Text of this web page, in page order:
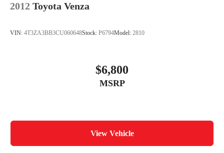
2012 Toyota Venza
VIN: 4T3ZA3BB3CU060648Stock: P6794Model: 2810
$6,800
MSRP
View Vehicle